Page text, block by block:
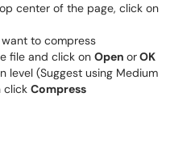
center of the page, click on
to compress
file and click on Open orOK
level (Suggest using Medium
click Compress